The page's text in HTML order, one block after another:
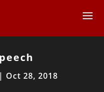
| Oct 28, 2018